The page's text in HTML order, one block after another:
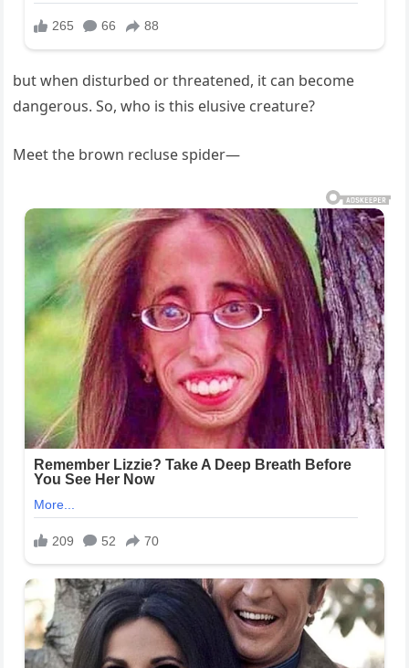
but when disturbed or threatened, it can become
dangerous. So, who is this elusive creature?
Meet the brown recluse spider—